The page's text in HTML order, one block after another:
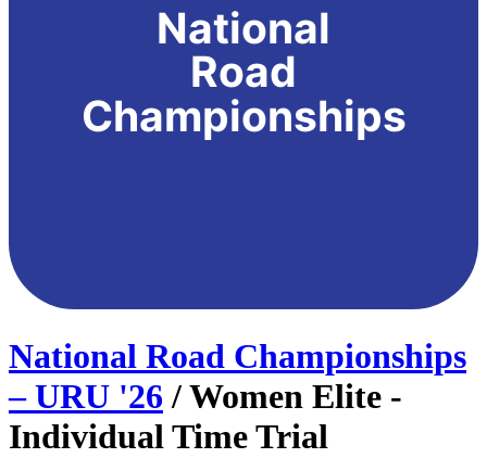
National
Road
Championships
National Road Championships
– URU '26 /Women Elite -
Individual Time Trial